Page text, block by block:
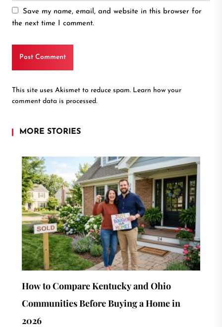
Save my name, email, and website in this browser for
the next time I comment.
This site uses Akismet to reduce spam. Learn how your
comment data is processed.
MORE STORIES
How to Compare Kentucky and Ohio
Communities Before Buying a Home in
2026